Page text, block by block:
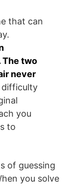
that can
The two
never
difficulty
you
to
of guessing
you solve